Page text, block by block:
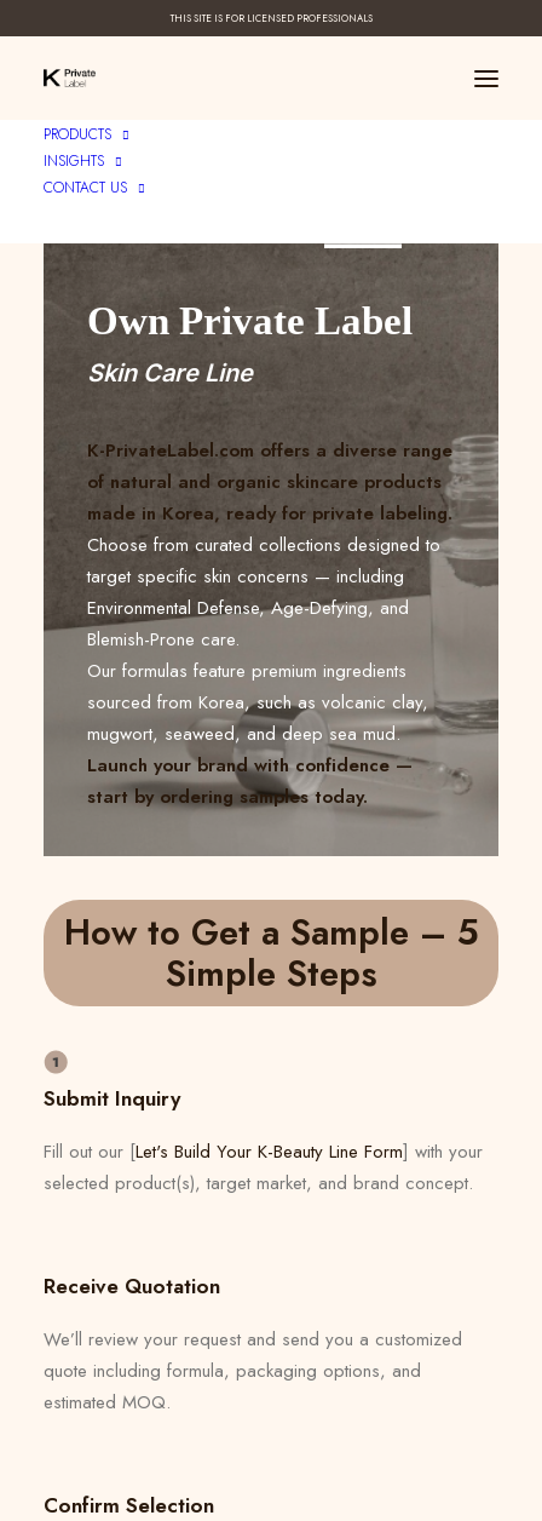
THIS SITE IS FOR LICENSED PROFESSIONALS
PRODUCTS
INSIGHTS
CONTACT US
Own Private Label
Skin Care Line
K-PrivateLabel.com offers a diverse range
of natural and organic skincare products
made in Korea, ready for private labeling.
Choose from curated collections designed to
target specific skin concerns — including
Environmental Defense, Age-Defying, and
Blemish-Prone care.
Our formulas feature premium ingredients
sourced from Korea, such as volcanic clay,
mugwort, seaweed, and deep sea mud.
Launch your brand with confidence —
start by ordering samples today.
How to Get a Sample – 5
Simple Steps
Submit Inquiry
Fill out our [Let's Build Your K-Beauty Line Form] with your
selected product(s), target market, and brand concept.
Receive Quotation
We’ll review your request and send you a customized
quote including formula, packaging options, and
estimated MOQ.
Confirm Selection